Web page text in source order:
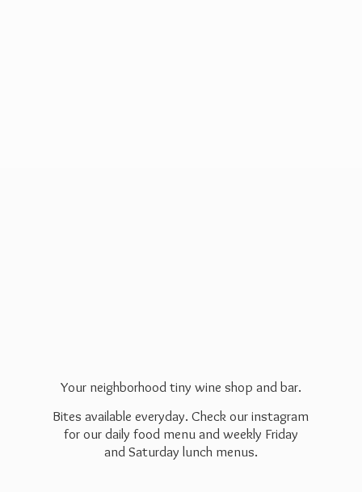
Your neighborhood tiny wine shop and bar.
Bites available everyday. Check our instagram
for our daily food menu and weekly Friday
and Saturday lunch menus.